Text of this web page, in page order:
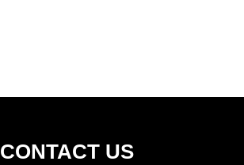
CONTACT US